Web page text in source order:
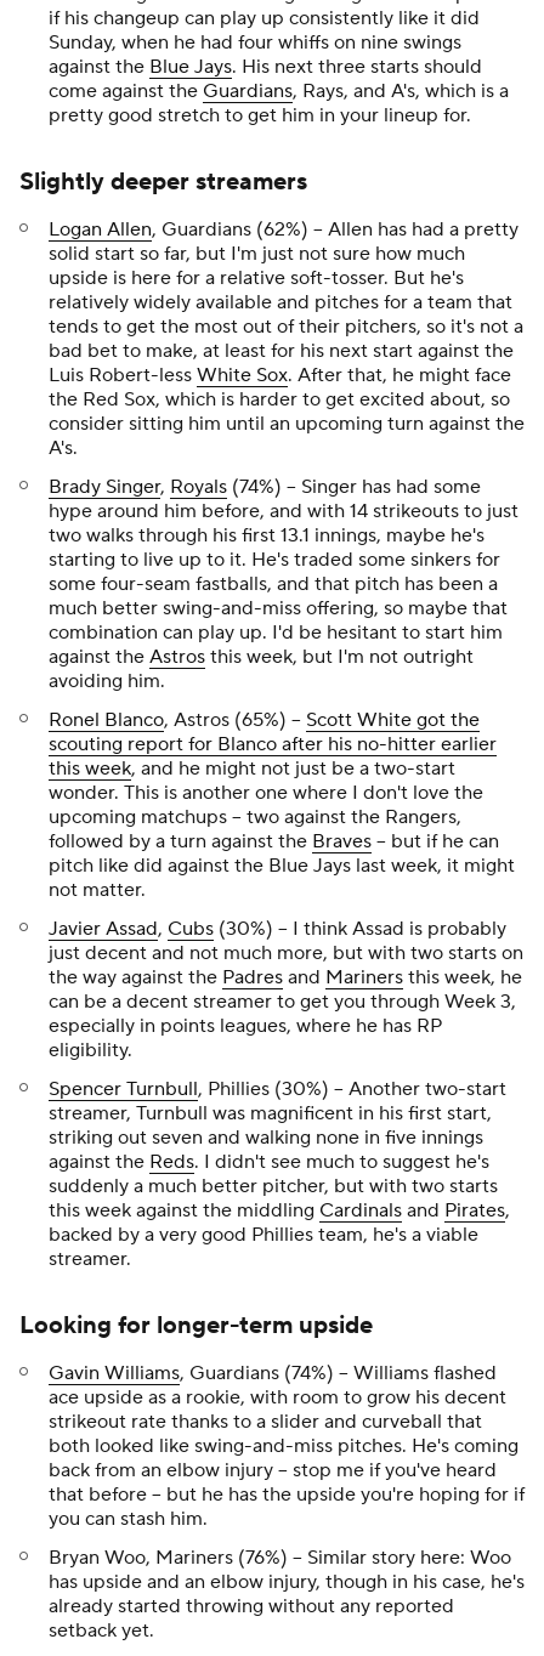
if his changeup can play up consistently like it did
Sunday, when he had four whiffs on nine swings
against the Blue Jays. His next three starts should
come against the Guardians, Rays, and A's, which is a
pretty good stretch to get him in your lineup for.
Slightly deeper streamers
Logan Allen, Guardians (62%) – Allen has had a pretty
solid start so far, but I'm just not sure how much
upside is here for a relative soft-tosser. But he's
relatively widely available and pitches for a team that
tends to get the most out of their pitchers, so it's not a
bad bet to make, at least for his next start against the
Luis Robert-less White Sox. After that, he might face
the Red Sox, which is harder to get excited about, so
consider sitting him until an upcoming turn against the
A's.
Brady Singer, Royals (74%) – Singer has had some
hype around him before, and with 14 strikeouts to just
two walks through his first 13.1 innings, maybe he's
starting to live up to it. He's traded some sinkers for
some four-seam fastballs, and that pitch has been a
much better swing-and-miss offering, so maybe that
combination can play up. I'd be hesitant to start him
against the Astros this week, but I'm not outright
avoiding him.
Ronel Blanco, Astros (65%) – Scott White got the
scouting report for Blanco after his no-hitter earlier
this week, and he might not just be a two-start
wonder. This is another one where I don't love the
upcoming matchups – two against the Rangers,
followed by a turn against the Braves – but if he can
pitch like did against the Blue Jays last week, it might
not matter.
Javier Assad, Cubs (30%) – I think Assad is probably
just decent and not much more, but with two starts on
the way against the Padres and Mariners this week, he
can be a decent streamer to get you through Week 3,
especially in points leagues, where he has RP
eligibility.
Spencer Turnbull, Phillies (30%) – Another two-start
streamer, Turnbull was magnificent in his first start,
striking out seven and walking none in five innings
against the Reds. I didn't see much to suggest he's
suddenly a much better pitcher, but with two starts
this week against the middling Cardinals and Pirates,
backed by a very good Phillies team, he's a viable
streamer.
Looking for longer-term upside
Gavin Williams, Guardians (74%) – Williams flashed
ace upside as a rookie, with room to grow his decent
strikeout rate thanks to a slider and curveball that
both looked like swing-and-miss pitches. He's coming
back from an elbow injury – stop me if you've heard
that before – but he has the upside you're hoping for if
you can stash him.
Bryan Woo, Mariners (76%) – Similar story here: Woo
has upside and an elbow injury, though in his case, he's
already started throwing without any reported
setback yet.